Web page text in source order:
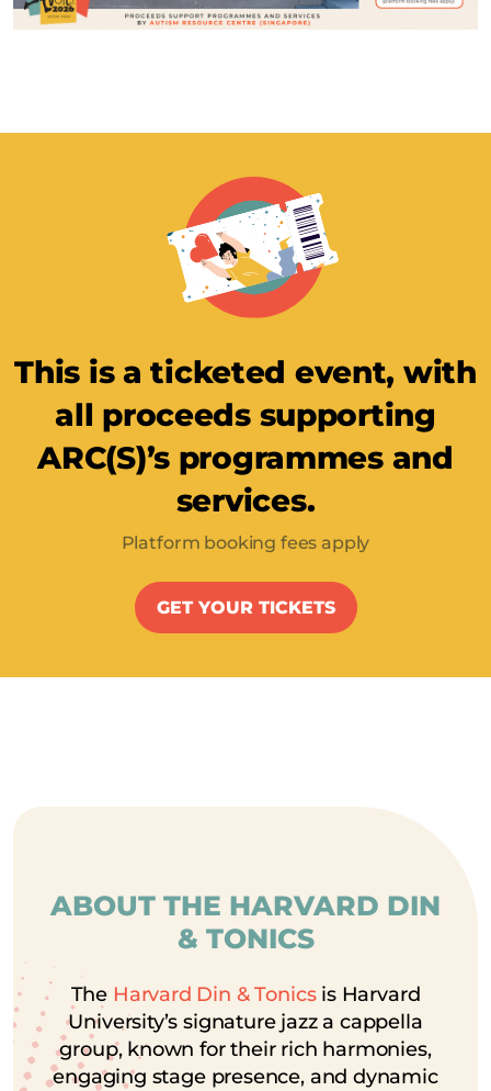
This is a ticketed event, with
all proceeds supporting
ARC(S)’s programmes and
services.
Platform booking fees apply
GET YOUR TICKETS
ABOUT THE HARVARD DIN
& TONICS
The Harvard Din & Tonicsis Harvard
University’s signature jazz a cappella
group, known for their rich harmonies,
engaging stage presence, and dynamic